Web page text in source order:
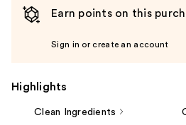
Earn points on this
Sign in or create an account
Highlights
Clean Ingredients